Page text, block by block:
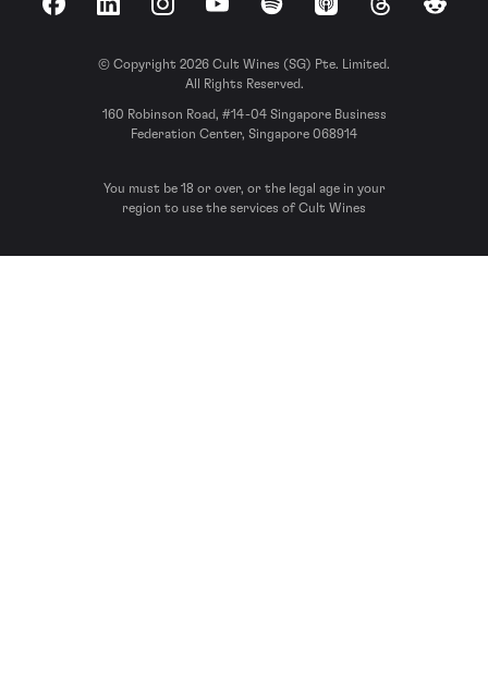
FacebookLinkedInInstagramYouTubeSpotify Apple Podcasts
ThreadsReddit
© Copyright 2026 Cult Wines (SG) Pte. Limited.
All Rights Reserved.
160 Robinson Road, #14-04 Singapore Business
Federation Center, Singapore 068914
You must be 18 or over, or the legal age in your
region to use the services of Cult Wines